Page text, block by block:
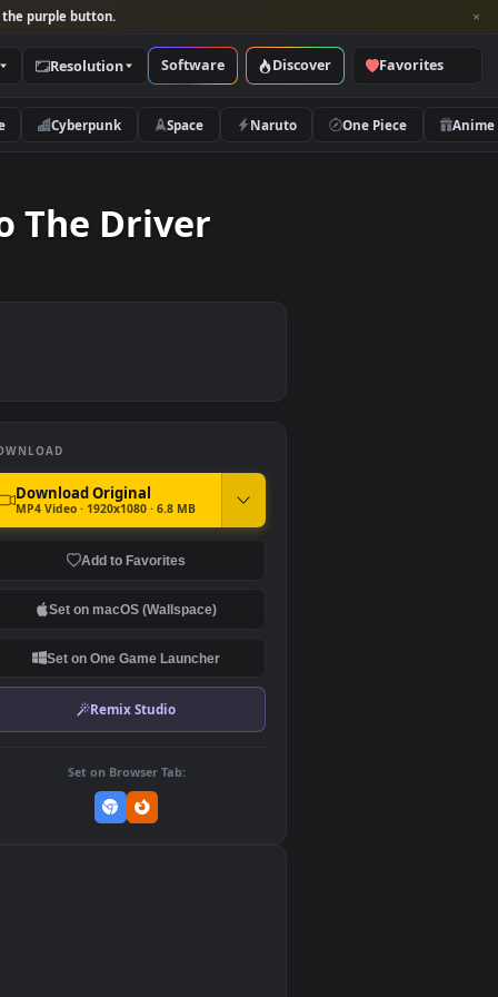
and look for the purple button.
Categories Resolution Software Discover
Nature Cyberpunk Space Naruto
To The Driver
DOWNLOAD
MP4 Video · 1920x1080 · 6.8 MB
Set on One Game Launcher
Set on Browser Tab: